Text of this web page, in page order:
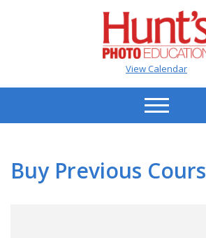
View Calendar
Buy Previous